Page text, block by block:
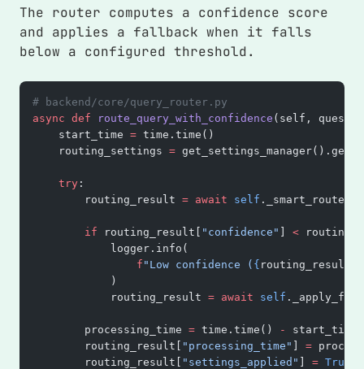
The router computes a confidence score
and applies a fallback when it falls
below a configured threshold.
# backend/core/query_router.py
async def route_query_with_confidence (self,
    start_time
= time.time()
    routing_settings
=
    try
:
        routing_result
= await self
        if
routing_result[ "confidence" <
            logger.info(
                f
"Low confidence ( { routing_result[
            )
            routing_result
= await self
        processing_time
= time.time() -
start_time
        routing_result[
"processing_time" =
        routing_result[
"settings_applied" = True